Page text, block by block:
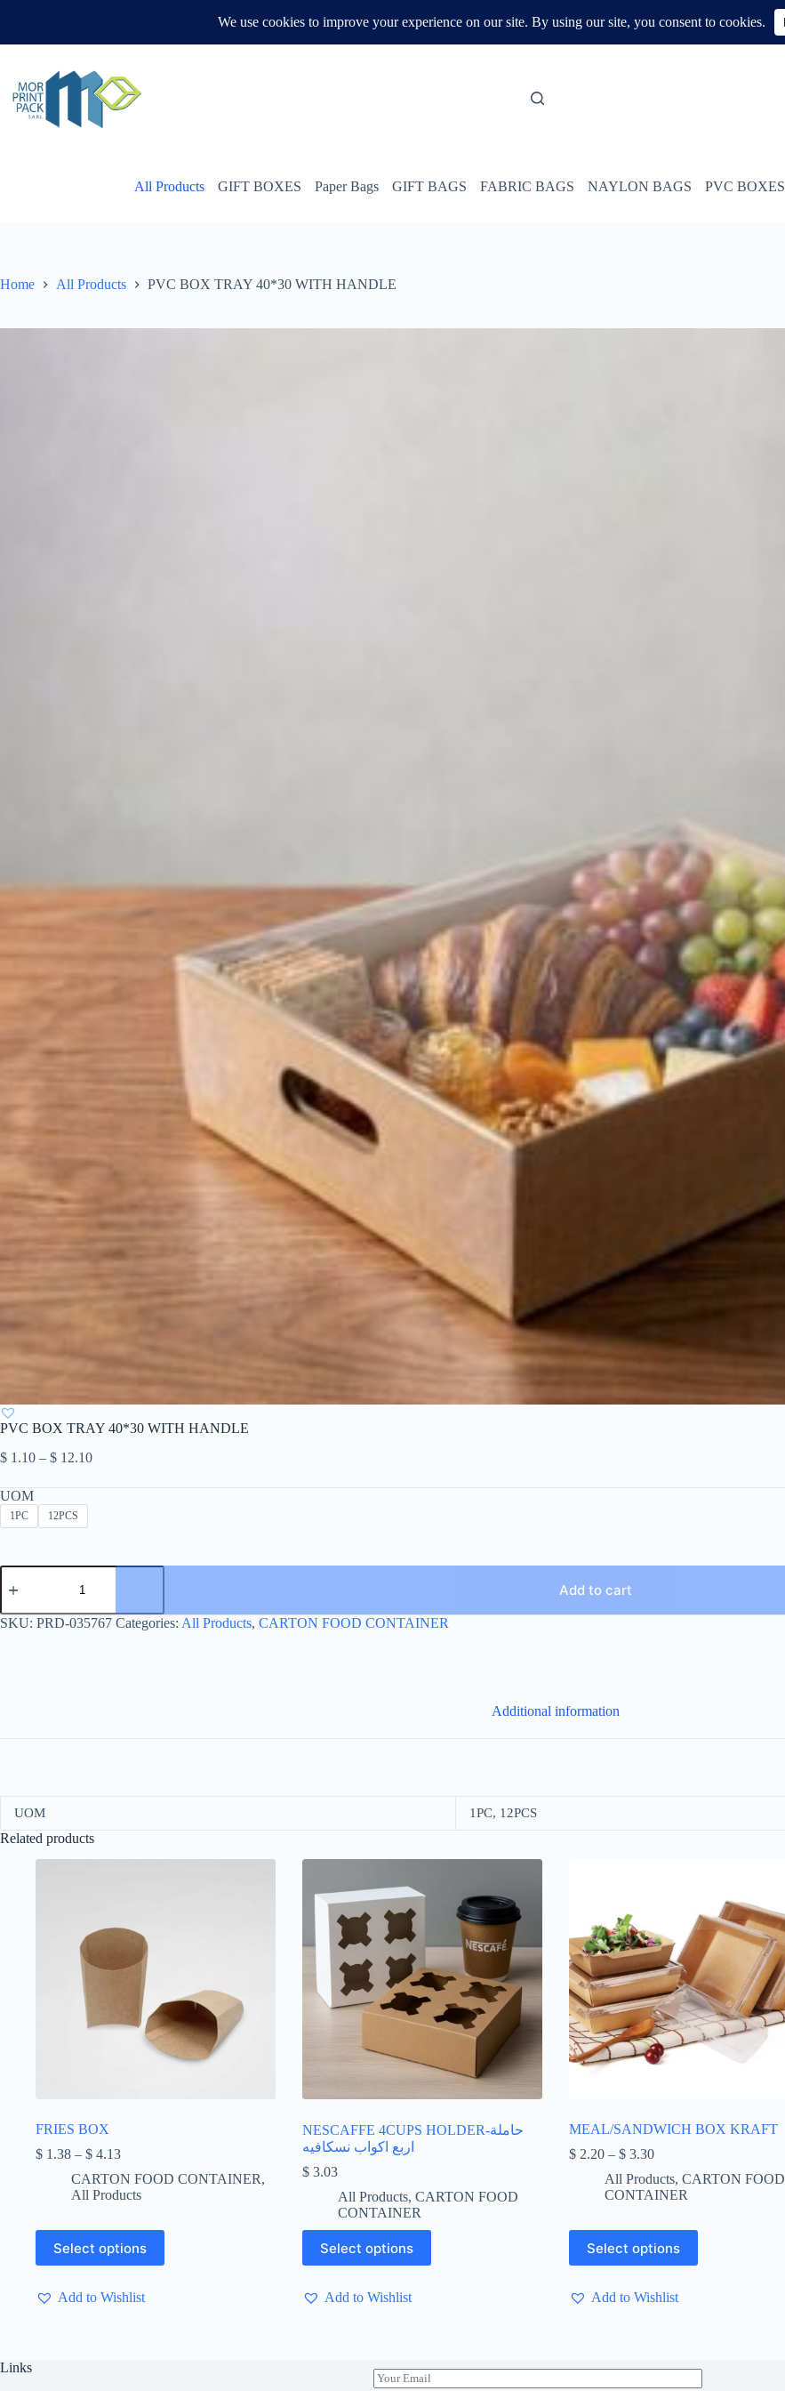
All Products GIFT BOXES Paper Bags GIFT BAGS FABRIC BAGS NAYLON BAGS PVC BOXES
Home All Products PVC BOX TRAY 40*30 WITH HANDLE
PVC BOX TRAY 40*30 WITH HANDLE
$ 1.10 – $ 12.10Price
$ 1.10
UOM
1PC 12PCS
PVC
BOX
40*30
WITH
Add to cart
SKU: PRD-035767 Categories: All Products, CARTON FOOD CONTAINER
Additional information
UOM 1PC, 12PCS
Related products
FRIES BOX
$ 1.38 – $ 4.13Price
$ 1.38
through
CARTON FOOD CONTAINER,
All Products
Select options
This
product
has
variants.Add to Wishlist
NESCAFFE 4CUPS HOLDER-حاملة
اربع اكواب نسكافيه
$3.03
All Products, CARTON FOOD
CONTAINER
Select options
This
product
has
variants.Add to Wishlist
MEAL/SANDWICH BOX KRAFT
$2.20 – $3.30Price
$ 2.20
through
All Products, CARTON FOOD
CONTAINER
Select options
This
product
has
variants.Add to Wishlist
Links
E